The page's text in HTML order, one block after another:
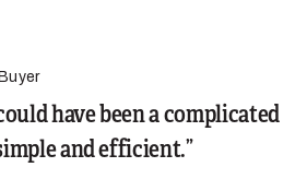
Buyer
have been a complicated
and efficient.